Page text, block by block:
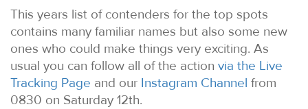
This years list of contenders for the top spots
contains many familiar names but also some new
ones who could make things very exciting. As
usual you can follow all of the action via the Live
Tracking Page and our Instagram Channel from
0830 on Saturday 12th.